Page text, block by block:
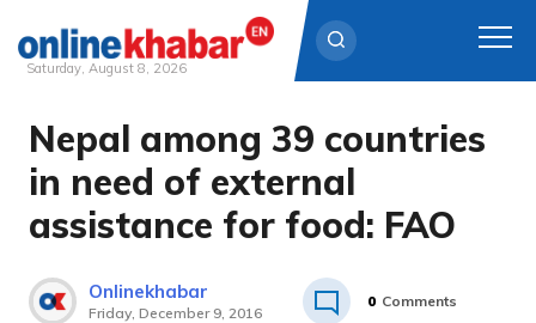
Skip
content
Saturday, August 8, 2026
Nepal among 39 countries
in need of external
assistance for food: FAO
Onlinekhabar
Friday, December 9, 2016
0 Comments